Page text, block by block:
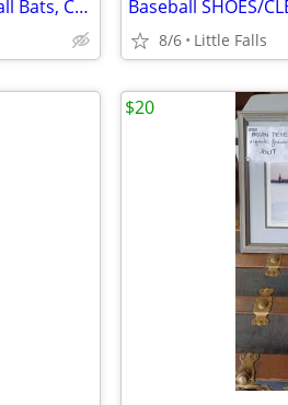
Louisville Slugger BIG BEND. Baseball Bats, Catchers Mask Baseball SHOES/
8/6 Little Falls
$20